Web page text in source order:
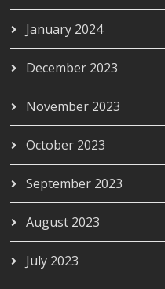
January 2024
December 2023
November 2023
October 2023
September 2023
August 2023
July 2023